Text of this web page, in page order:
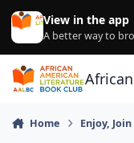
Skip to content
View in the app
A better way to
Home Enjoy,